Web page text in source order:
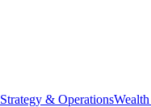
Strategy & Operations